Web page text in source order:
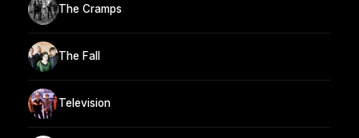
The Cramps
The Fall
Television